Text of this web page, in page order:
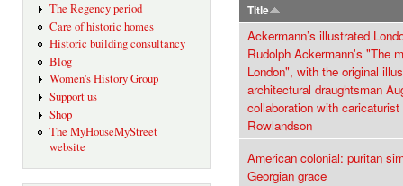
The Regency period
Care of historic homes
Historic building consultancy
Blog
Women's History Group
Support us
Shop
The MyHouseMyStreet
website
Title
Ackermann’s illustrated
Rudolph Ackermann's "The
London", with the original
architectural draughtsman
collaboration with caricaturist
Rowlandson
American colonial: puritan
Georgian grace